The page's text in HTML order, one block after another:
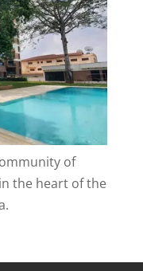
of
the heart of the